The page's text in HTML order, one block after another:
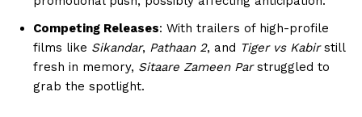
Competing Releases: With trailers of high-profile
films like Sikandar, Pathaan 2, and Tiger vs Kabirstill
fresh in memory, Sitaare Zameen Parstruggled to
grab the spotlight.